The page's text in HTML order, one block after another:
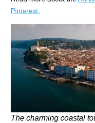
Pinterest.
The charming coastal